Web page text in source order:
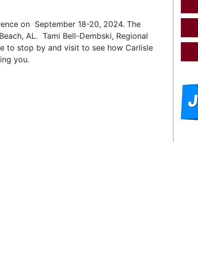
on September 18-20, 2024. The
AL. Tami Bell-Dembski, Regional
to stop by and visit to see how Carlisle
you.